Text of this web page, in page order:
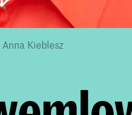
Kieblesz